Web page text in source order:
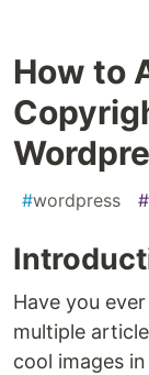
How to
#wordpress #
Have you
multiple
cool images